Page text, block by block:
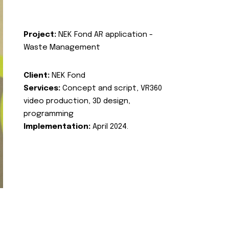
Project: NEK Fond AR application -
Waste Management
Client: NEK Fond
Services: Concept and script, VR360
video production, 3D design,
programming
Implementation: April 2024.